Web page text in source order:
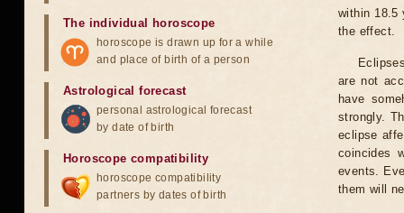
within 18.5
the effect.
are not
have
strongly.
eclipse
coincides
events.
them will
The individual horoscope
horoscope is drawn up for a while
and place of birth of a person
Astrological forecast
personal astrological forecast
by date of birth
Horoscope compatibility
horoscope compatibility
partners by dates of birth